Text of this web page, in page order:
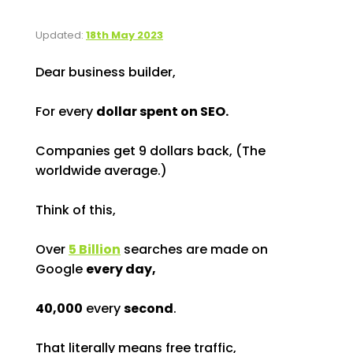
Updated: 18th May 2023
Dear business builder,
For every dollar spent on SEO.
Companies get 9 dollars back, (The
worldwide average.)
Think of this,
Over 5 Billion searches are made on
Google every day,
40,000 everysecond.
That literally means free traffic,